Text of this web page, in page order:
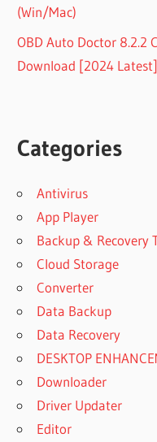
(Win/Mac)
OBD Auto Doctor 8.2.2
Download [2024 Latest]
Categories
Antivirus
App Player
Backup & Recovery
Cloud Storage
Converter
Data Backup
Data Recovery
DESKTOP
Downloader
Driver Updater
Editor